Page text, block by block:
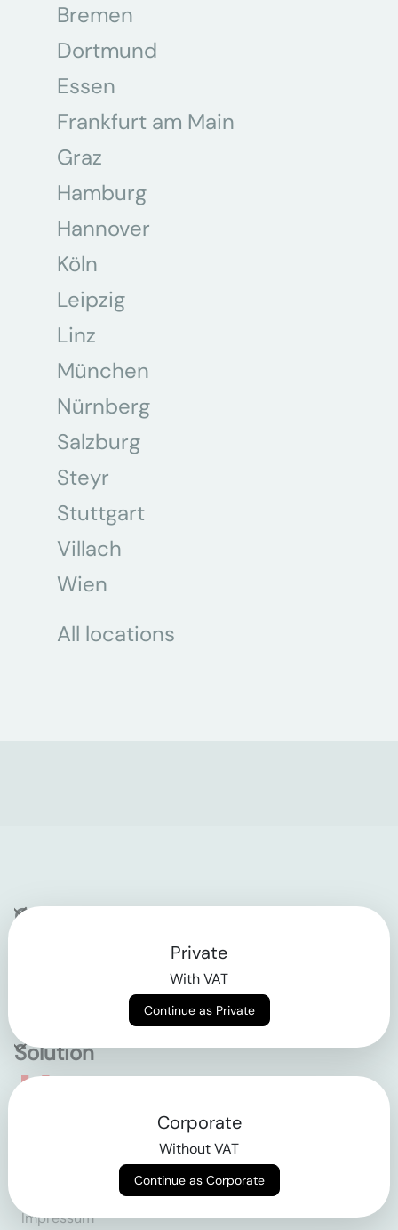
Bremen
Dortmund
Essen
Frankfurt am Main
Graz
Hamburg
Hannover
Köln
Leipzig
Linz
München
Nürnberg
Salzburg
Steyr
Stuttgart
Villach
Wien
All locations
Company
Solution
Empowering the future
Impressum
Private
With VAT
Continue as Private
Corporate
Without VAT
Continue as Corporate